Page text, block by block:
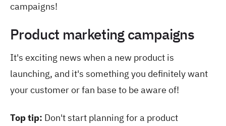
campaigns!
Product marketing campaigns
It's exciting news when a new product is
launching, and it's something you definitely want
your customer or fan base to be aware of!
Top tip: Don't start planning for a product